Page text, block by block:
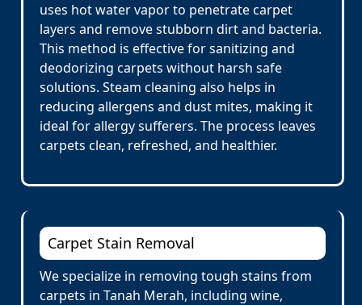
uses hot water vapor to penetrate carpet
layers and remove stubborn dirt and bacteria.
This method is effective for sanitizing and
deodorizing carpets without harsh safe
solutions. Steam cleaning also helps in
reducing allergens and dust mites, making it
ideal for allergy sufferers. The process leaves
carpets clean, refreshed, and healthier.
Carpet Stain Removal
We specialize in removing tough stains from
carpets in Tanah Merah, including wine,